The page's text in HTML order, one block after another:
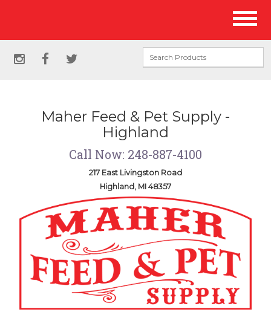
Social
instagram
facebooktwitter
Maher Feed & Pet Supply -
Highland
Call Now: 248-887-4100
217 East Livingston Road
Highland, MI 48357